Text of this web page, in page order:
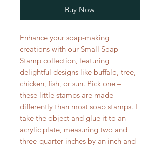
Buy Now
Enhance your soap-making
creations with our Small Soap
Stamp collection, featuring
delightful designs like buffalo, tree,
chicken, fish, or sun. Pick one –
these little stamps are made
differently than most soap stamps. I
take the object and glue it to an
acrylic plate, measuring two and
three-quarter inches by an inch and